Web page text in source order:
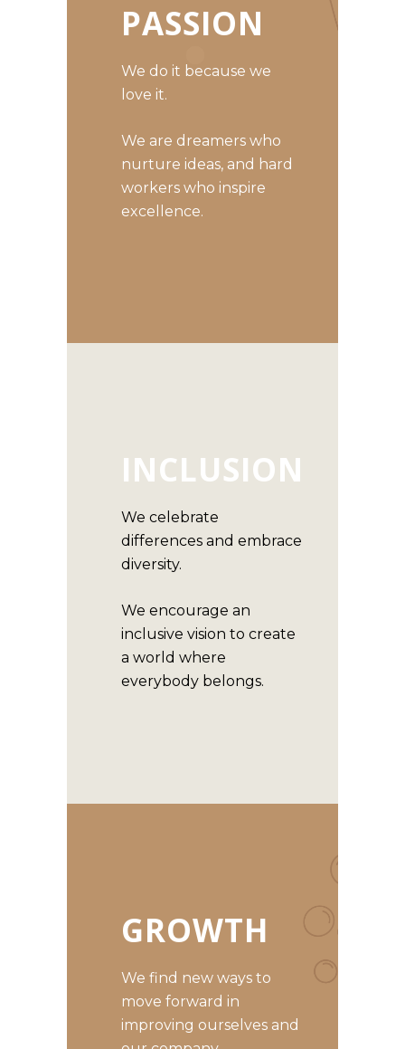
PASSION
We do it because we
love it.
We are dreamers who
nurture ideas, and hard
workers who inspire
excellence.
INCLUSION
We celebrate
differences and embrace
diversity.
We encourage an
inclusive vision to create
a world where
everybody belongs.
GROWTH
We find new ways to
move forward in
improving ourselves and